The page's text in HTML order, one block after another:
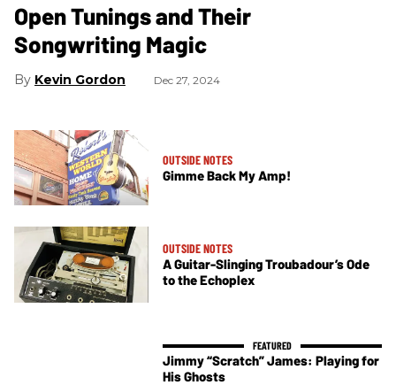
Open Tunings and Their
Songwriting Magic
Kevin Gordon Dec 27, 2024
OUTSIDE NOTES
Gimme Back My Amp!
OUTSIDE NOTES
A Guitar-Slinging Troubadour’s Ode
to the Echoplex
Jimmy “Scratch” James: Playing for
His Ghosts